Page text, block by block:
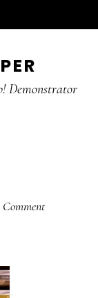
Demonstrator